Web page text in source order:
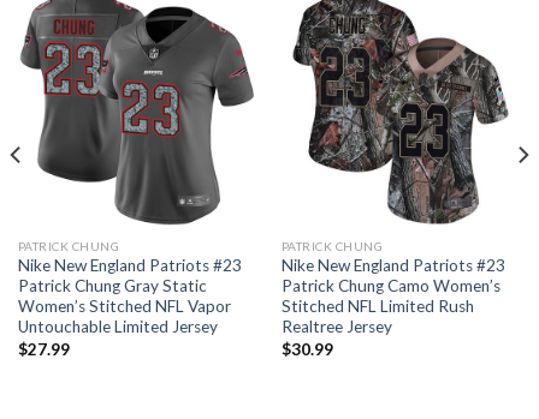
PATRICK CHUNG
Nike New England Patriots #23
Patrick Chung Gray Static
Women’s Stitched NFL Vapor
Untouchable Limited Jersey
$27.99
PATRICK CHUNG
Nike New England Patriots #23
Patrick Chung Camo Women’s
Stitched NFL Limited Rush
Realtree Jersey
$30.99